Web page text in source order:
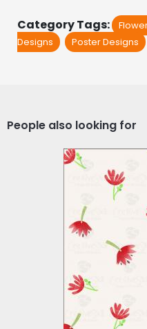
Category Tags:
Designs
Poster Designs
People also looking for
Vector